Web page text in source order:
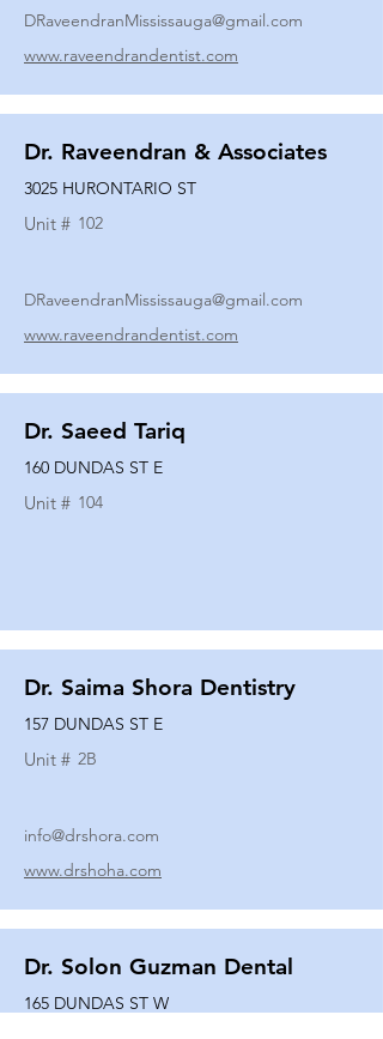
DRaveendranMississauga@gmail.com
www.raveendrandentist.com
Dr. Raveendran & Associates
3025 HURONTARIO ST
Unit # 102
DRaveendranMississauga@gmail.com
www.raveendrandentist.com
Dr. Saeed Tariq
160 DUNDAS ST E
Unit # 104
Dr. Saima Shora Dentistry
157 DUNDAS ST E
Unit # 2B
info@drshora.com
www.drshoha.com
Dr. Solon Guzman Dental
165 DUNDAS ST W